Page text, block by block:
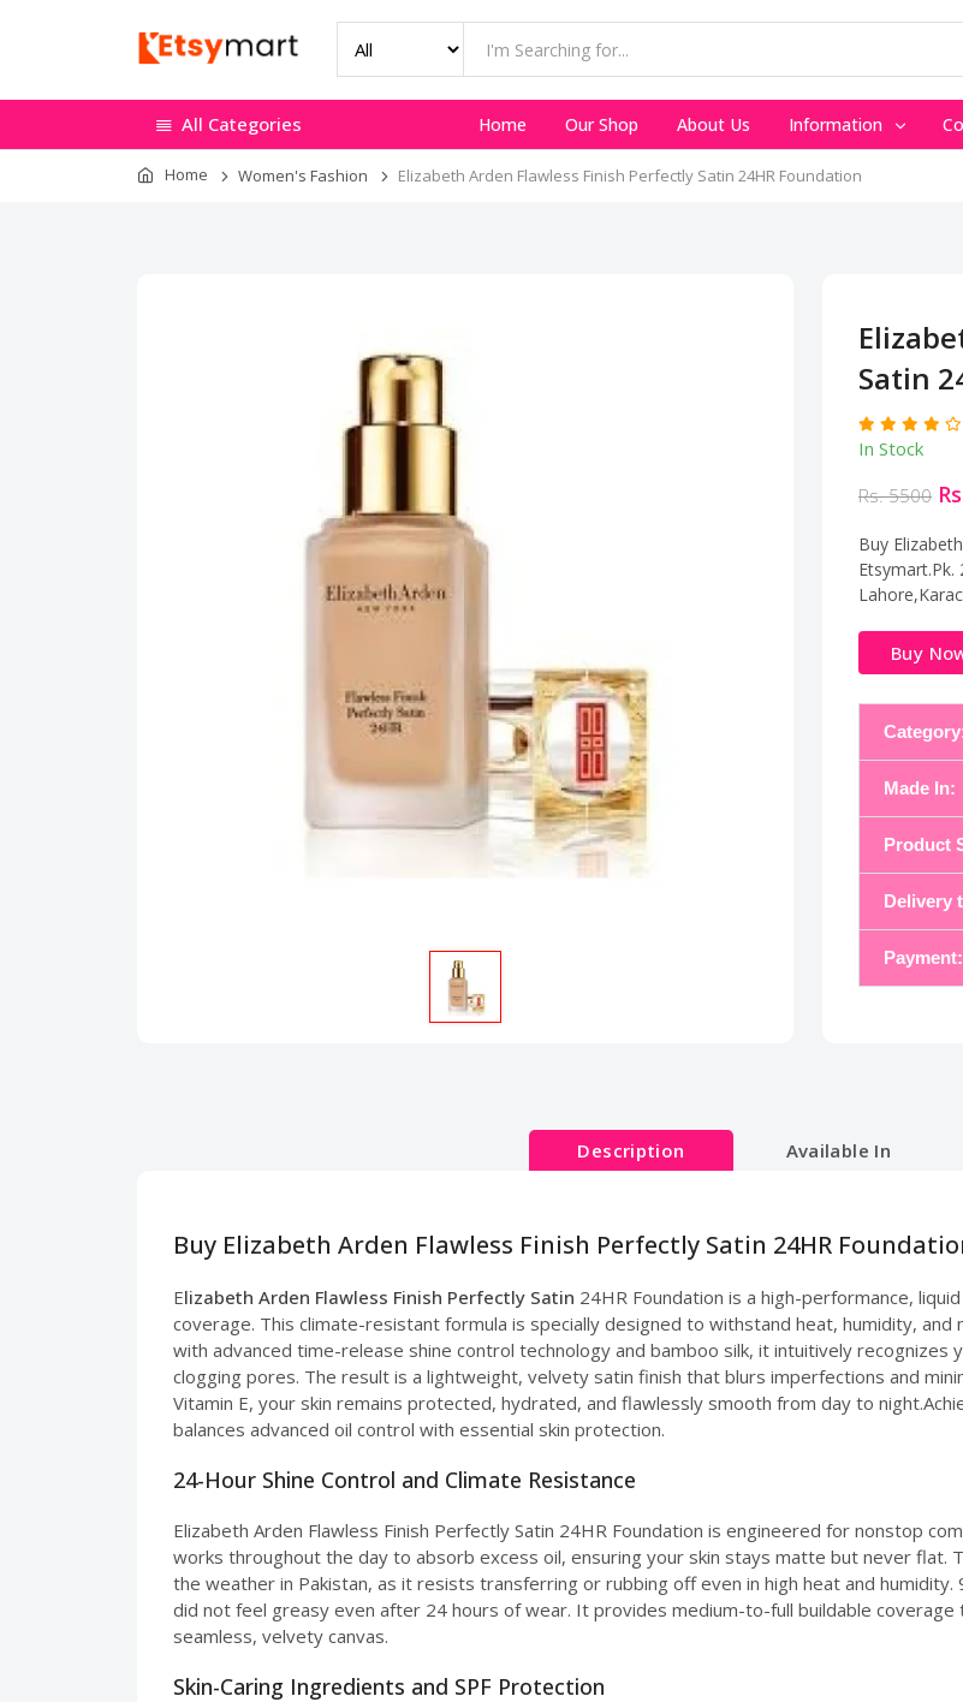
All Categories Home Our Shop About Us Information
Home Women's Fashion Elizabeth Arden Flawless Finish Perfectly Satin 24HR Foundation
Satin
In Stock
Rs. 5500
Buy
Etsymart.Pk.
Buy
Made In:
Product
Delivery
Payment:
Description Available In
Buy Elizabeth Arden Flawless Finish Perfectly Satin 24HR
Elizabeth Arden Flawless Finish Perfectly Satin 24HR Foundation is a high-performance,
coverage. This climate-resistant formula is specially designed to withstand heat, humidity,
with advanced time-release shine control technology and bamboo silk, it intuitively recognizes
clogging pores. The result is a lightweight, velvety satin finish that blurs imperfections and
Vitamin E, your skin remains protected, hydrated, and flawlessly smooth from day to
balances advanced oil control with essential skin protection.
24-Hour Shine Control and Climate Resistance
Elizabeth Arden Flawless Finish Perfectly Satin 24HR Foundation is engineered for nonstop
works throughout the day to absorb excess oil, ensuring your skin stays matte but never flat.
the weather in Pakistan, as it resists transferring or rubbing off even in high heat and
did not feel greasy even after 24 hours of wear. It provides medium-to-full buildable
seamless, velvety canvas.
Skin-Caring Ingredients and SPF Protection